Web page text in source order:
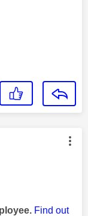
by:
Find out